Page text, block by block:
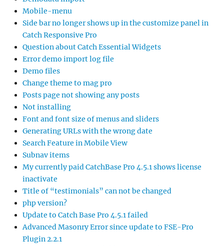
Mobile-menu
Side bar no longer shows up in the customize panel in
Catch Responsive Pro
Question about Catch Essential Widgets
Error demo import log file
Demo files
Change theme to mag pro
Posts page not showing any posts
Not installing
Font and font size of menus and sliders
Generating URLs with the wrong date
Search Feature in Mobile View
Subnav items
My currently paid CatchBase Pro 4.5.1 shows license
inactivate
Title of “testimonials” can not be changed
php version?
Update to Catch Base Pro 4.5.1 failed
Advanced Masonry Error since update to FSE-Pro
Plugin 2.2.1